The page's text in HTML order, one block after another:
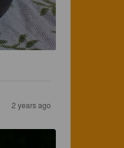
2 years ago